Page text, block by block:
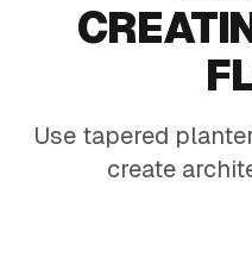
Use tapered
create